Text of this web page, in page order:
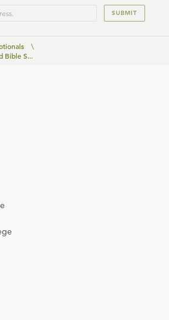
SUBMIT
\
Bible S...